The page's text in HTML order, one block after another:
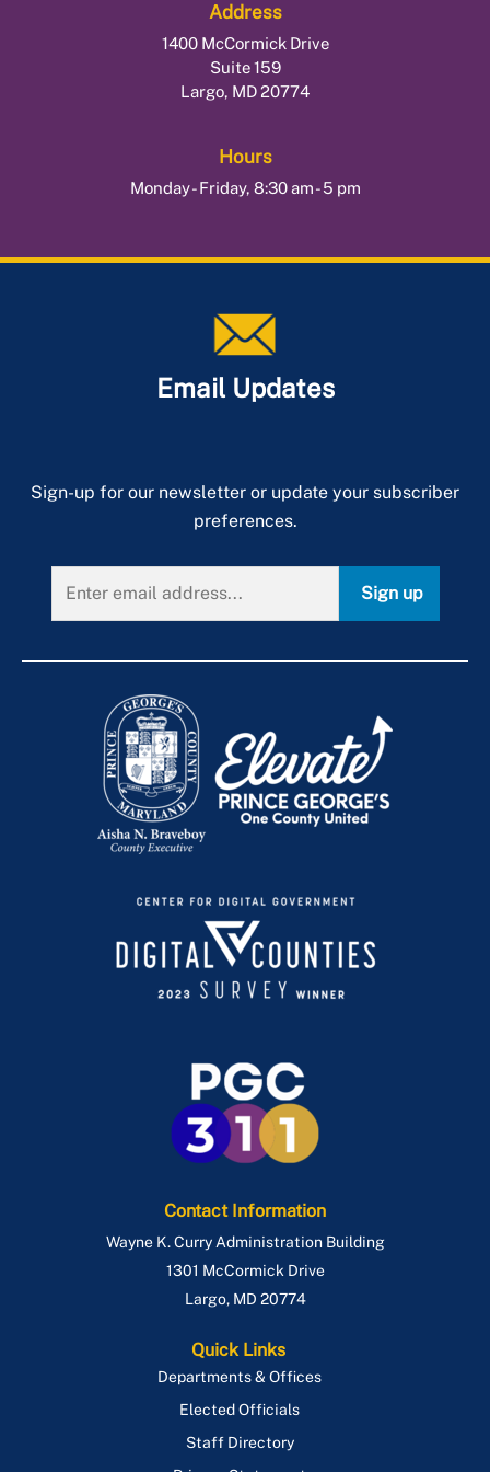
Address
1400 McCormick Drive
Suite 159
Largo, MD 20774
Hours
Monday - Friday, 8:30 am - 5 pm
Email Updates
Sign-up for our newsletter or update your subscriber
preferences.
Sign up
Contact Information
Wayne K. Curry Administration Building
1301 McCormick Drive
Largo, MD 20774
Quick Links
Departments & Offices
Elected Officials
Staff Directory